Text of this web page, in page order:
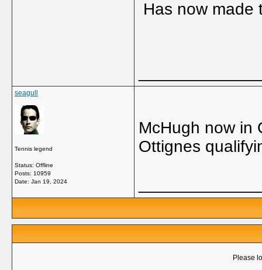
Has now made
seagull
Tennis legend
Status: Offline
Posts: 10959
Date: Jan 19, 2024
McHugh now in
Ottignes
Please